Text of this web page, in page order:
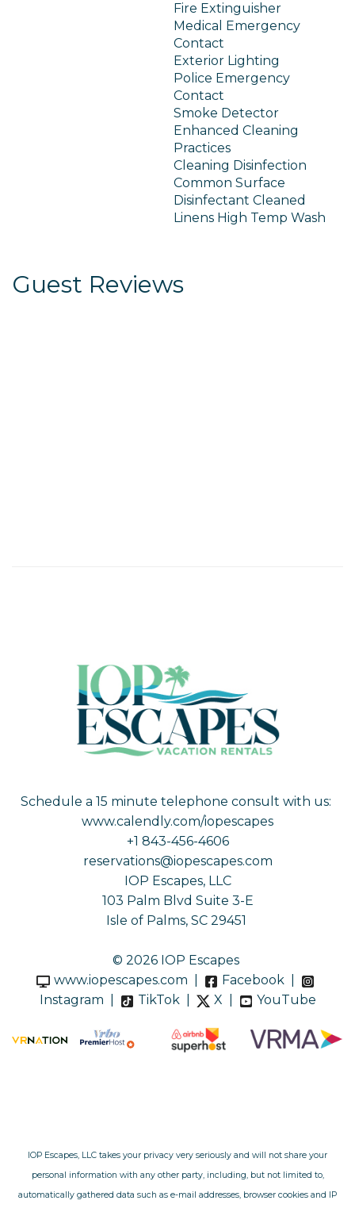
Fire Extinguisher
Medical Emergency
Contact
Exterior Lighting
Police Emergency
Contact
Smoke Detector
Enhanced Cleaning
Practices
Cleaning Disinfection
Common Surface
Disinfectant Cleaned
Linens High Temp Wash
Guest Reviews
Schedule a 15 minute telephone consult with us:
www.calendly.com/iopescapes
+1 843-456-4606
reservations@iopescapes.com
IOP Escapes, LLC
103 Palm Blvd Suite 3-E
Isle of Palms, SC 29451
© 2026 IOP Escapes
www.iopescapes.com
Facebook
Instagram
TikTok| X YouTube
IOP Escapes, LLC takes your privacy very seriously and will not share your
personal information with any other party, including, but not limited to,
automatically gathered data such as e-mail addresses, browser cookies and IP